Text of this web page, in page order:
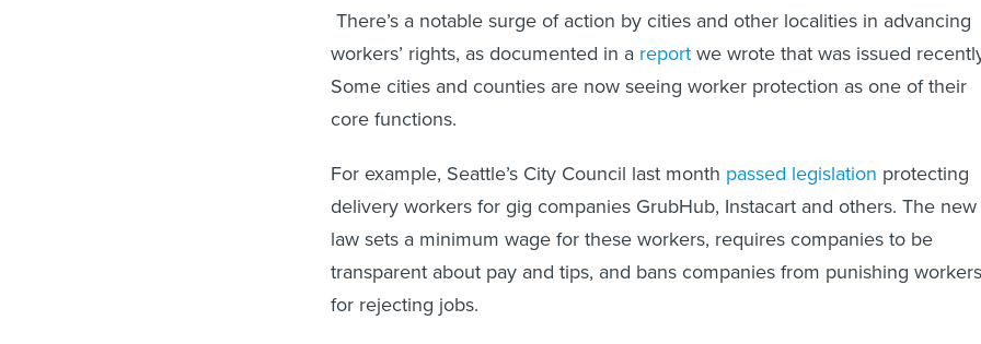
There’s a notable surge of action by cities and other localities in advancing
workers’ rights, as documented in a report we wrote that was issued
Some cities and counties are now seeing worker protection as one of their
core functions.
For example, Seattle’s City Council last month passed legislation protecting
delivery workers for gig companies GrubHub, Instacart and others. The new
law sets a minimum wage for these workers, requires companies to be
transparent about pay and tips, and bans companies from punishing workers
for rejecting jobs.